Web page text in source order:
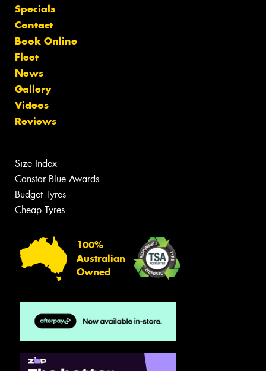
Specials
Contact
Book Online
Fleet
News
Gallery
Videos
Reviews
Size Index
Canstar Blue Awards
Budget Tyres
Cheap Tyres
100%
Australian
Owned